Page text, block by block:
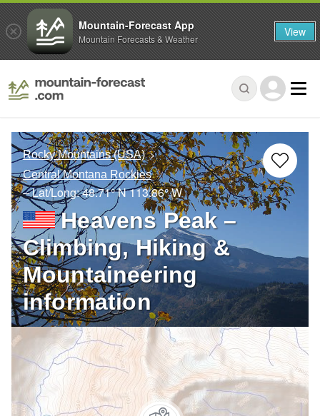
Rocky Mountains (USA)
Central Montana Rockies
– Lat/Long:48.71° N113.86° W
Heavens Peak –
Climbing, Hiking &
Mountaineering
information
Mountain-Forecast App
Mountain Forecasts & Weather View